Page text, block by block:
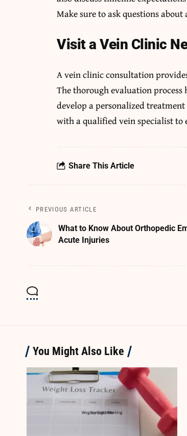
Make sure to ask questions
Visit a Vein Clinic
A vein clinic consultation
The thorough evaluation
develop a personalized
with a qualified vein specialist
Share This Article
PREVIOUS ARTICLE
What to Know About Orthopedic
Acute Injuries
You Might Also Like